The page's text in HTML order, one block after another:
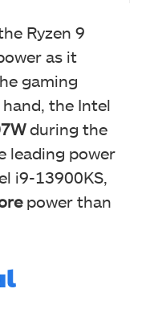
Ryzen 9
as it
gaming
the Intel
during the
leading power
i9-13900KS,
power than